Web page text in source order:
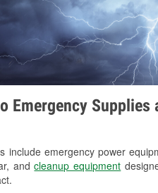
Emergency
include emergency power
andcleanup equipment